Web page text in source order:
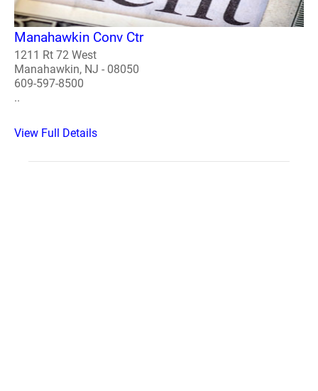
Manahawkin Conv Ctr
1211 Rt 72 West
Manahawkin, NJ - 08050
609-597-8500
..
View Full Details